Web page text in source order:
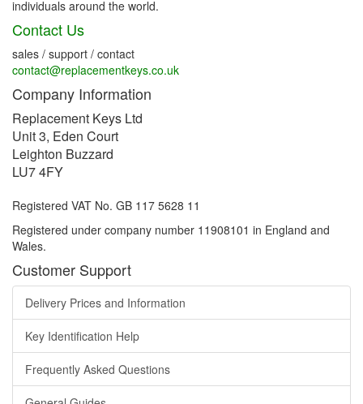
individuals around the world.
Contact Us
sales / support / contact
contact@replacementkeys.co.uk
Company Information
Replacement Keys Ltd
Unit 3, Eden Court
Leighton Buzzard
LU7 4FY
Registered VAT No. GB 117 5628 11
Registered under company number 11908101 in England and
Wales.
Customer Support
Delivery Prices and Information
Key Identification Help
Frequently Asked Questions